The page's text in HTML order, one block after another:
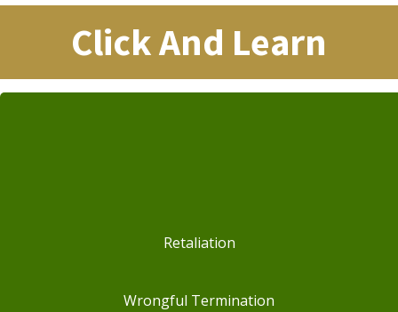
Click And Learn
Retaliation
Wrongful Termination